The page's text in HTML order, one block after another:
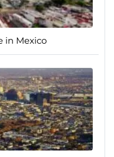
in Mexico